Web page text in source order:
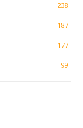
238
187
177
99